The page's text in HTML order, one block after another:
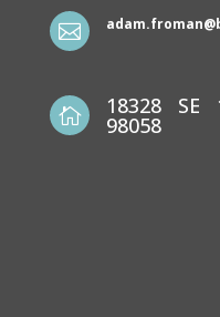

 18328 SE
98058